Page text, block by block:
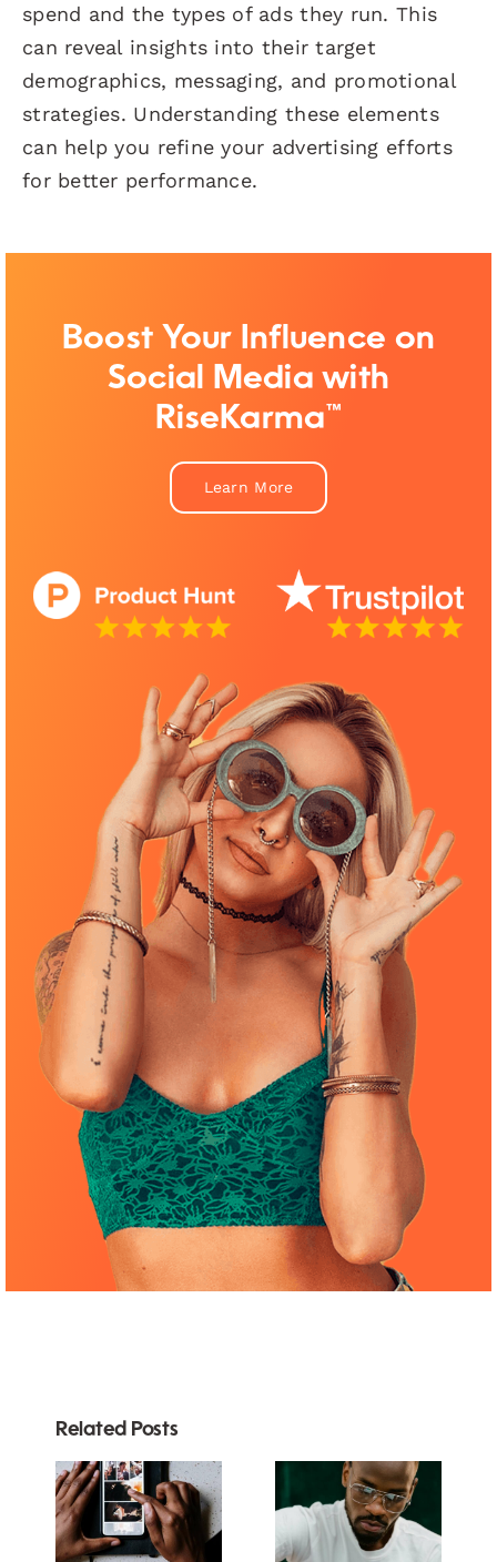
spend and the types of ads they run. This
can reveal insights into their target
demographics, messaging, and promotional
strategies. Understanding these elements
can help you refine your advertising efforts
for better performance.
Boost Your Influence on
Social Media with
RiseKarma™
Learn More
Related Posts